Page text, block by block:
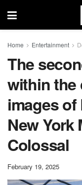
Home Entertainment
The
within the
images
New York
Colossal
February 19, 2025